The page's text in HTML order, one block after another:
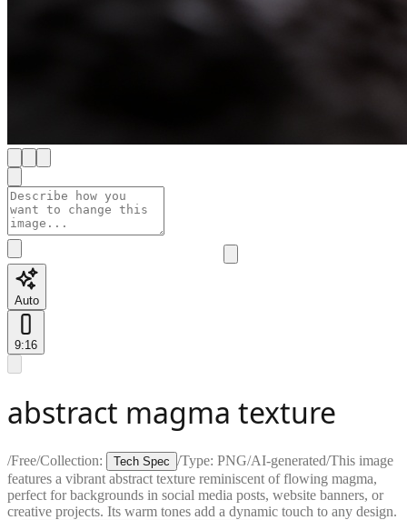
Auto
9:16
abstract magma texture
/Free/Collection: Tech Spec /Type: PNG/AI-generated/This image
features a vibrant abstract texture reminiscent of flowing magma,
perfect for backgrounds in social media posts, website banners, or
creative projects. Its warm tones add a dynamic touch to any design.